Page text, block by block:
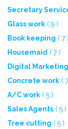
Secretary
Glass work ( 9 )
Book keeping ( 7 )
Housemaid ( 7 )
Digital Marketing
Concrete work (
A/C work ( 5 )
Sales Agents ( 5 )
Tree cutting ( 5 )